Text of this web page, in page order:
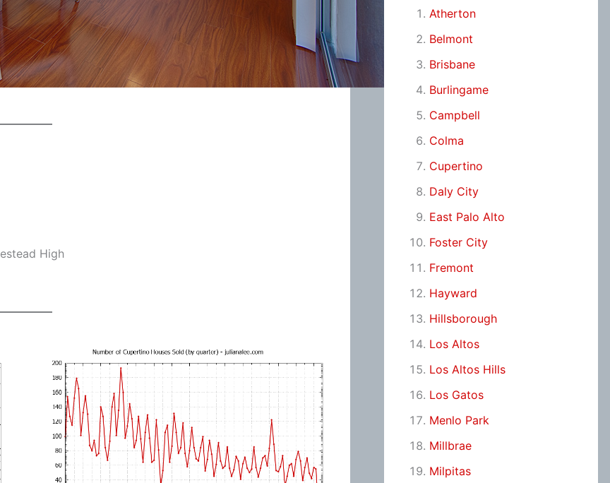
High
Atherton
Belmont
Brisbane
Burlingame
Campbell
Colma
Cupertino
Daly City
East Palo Alto
Foster City
Fremont
Hayward
Hillsborough
Los Altos
Los Altos Hills
Los Gatos
Menlo Park
Millbrae
Milpitas